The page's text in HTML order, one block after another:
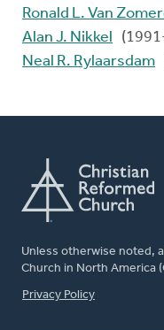
Ronald L. Van
Alan J. Nikkel
Neal R. Rylaarsdam
Unless otherwise noted,
Church in North America
FOOTER
Privacy Policy